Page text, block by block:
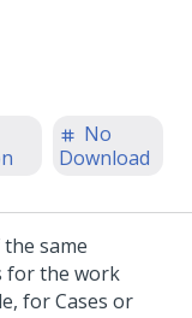
No
Download
same
for the work
for Cases or